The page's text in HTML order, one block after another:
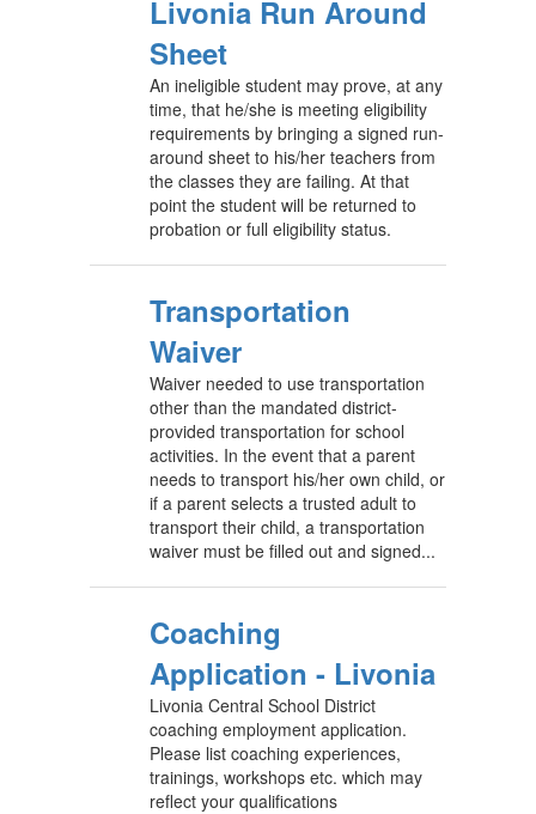
Livonia Run Around
Sheet
An ineligible student may prove, at any
time, that he/she is meeting eligibility
requirements by bringing a signed run-
around sheet to his/her teachers from
the classes they are failing. At that
point the student will be returned to
probation or full eligibility status.
Transportation
Waiver
Waiver needed to use transportation
other than the mandated district-
provided transportation for school
activities. In the event that a parent
needs to transport his/her own child, or
if a parent selects a trusted adult to
transport their child, a transportation
waiver must be filled out and signed...
Coaching
Application - Livonia
Livonia Central School District
coaching employment application.
Please list coaching experiences,
trainings, workshops etc. which may
reflect your qualifications